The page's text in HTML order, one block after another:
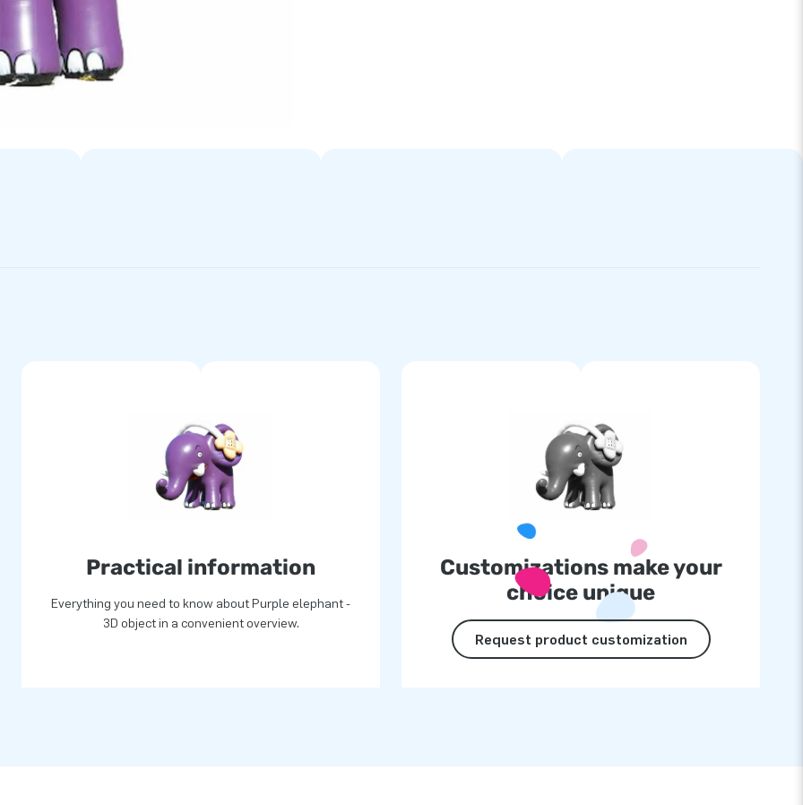
Practical information
Everything you need to know about Purple elephant -
3D object in a convenient overview.
Customizations make your
choice unique
Request product customization